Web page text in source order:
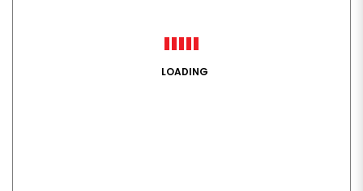
LOADING